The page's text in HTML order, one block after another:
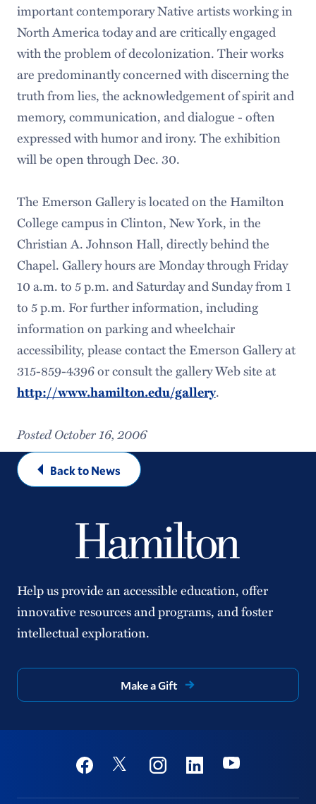
important contemporary Native artists working in
North America today and are critically engaged
with the problem of decolonization. Their works
are predominantly concerned with discerning the
truth from lies, the acknowledgement of spirit and
memory, communication, and dialogue - often
expressed with humor and irony. The exhibition
will be open through Dec. 30.
The Emerson Gallery is located on the Hamilton
College campus in Clinton, New York, in the
Christian A. Johnson Hall, directly behind the
Chapel. Gallery hours are Monday through Friday
10 a.m. to 5 p.m. and Saturday and Sunday from 1
to 5 p.m. For further information, including
information on parking and wheelchair
accessibility, please contact the Emerson Gallery at
315-859-4396 or consult the gallery Web site at
http://www.hamilton.edu/gallery.
Posted October 16, 2006
Back to News
Help us provide an accessible education, offer
innovative resources and programs, and foster
intellectual exploration.
Make a Gift
Social
FacebookTwitter InstagramLinkedinYoutube